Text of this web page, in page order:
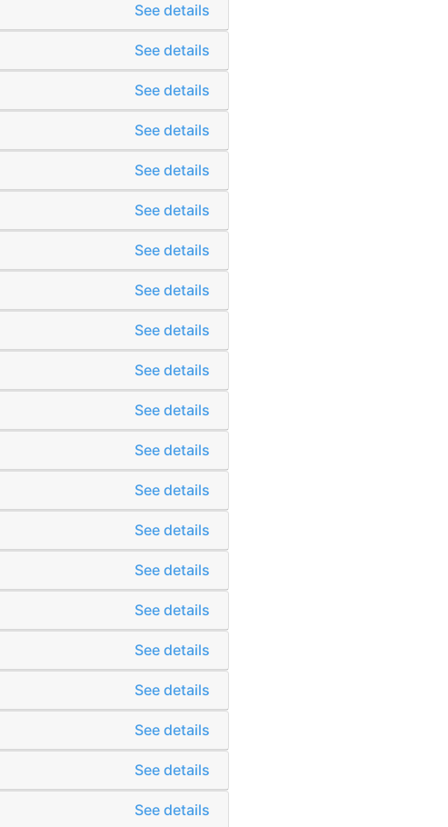
See details
See details
See details
See details
See details
See details
See details
See details
See details
See details
See details
See details
See details
See details
See details
See details
See details
See details
See details
See details
See details